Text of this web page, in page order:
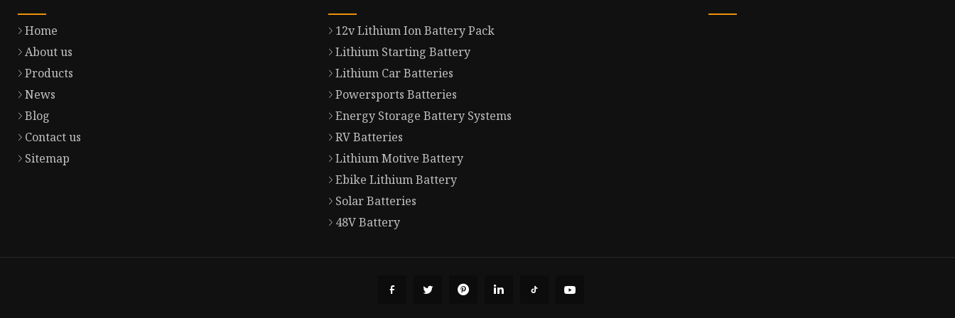
Home
About us
Products
News
Blog
Contact us
Sitemap
12v Lithium Ion Battery Pack
Lithium Starting Battery
Lithium Car Batteries
Powersports Batteries
Energy Storage Battery Systems
RV Batteries
Lithium Motive Battery
Ebike Lithium Battery
Solar Batteries
48V Battery